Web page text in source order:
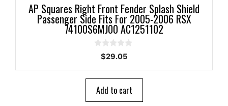
AP Squares Right Front Fender Splash Shield
Passenger Side Fits For 2005-2006 RSX
74100S6MJ00 AC1251102
5
$29.05
Add to cart